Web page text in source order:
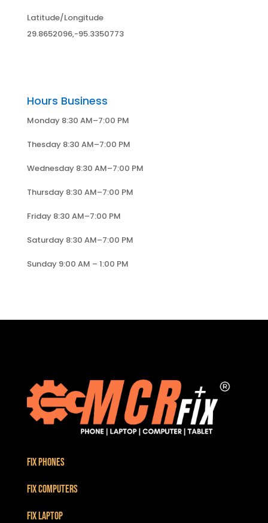
Latitude/Longitude
29.8652096,-95.3350773
Hours Business
Monday 8:30 AM–7:00 PM
Thesday 8:30 AM–7:00 PM
Wednesday 8:30 AM–7:00 PM
Thursday 8:30 AM–7:00 PM
Friday 8:30 AM–7:00 PM
Saturday 8:30 AM–7:00 PM
Sunday 9:00 AM – 1:00 PM
Fix Phones
Fix Computers
Fix Laptop